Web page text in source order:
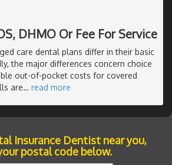
DHMO Or Fee For Service
care dental plans differ in their basic
the major differences concern choice
out-of-pocket costs for covered
are… read more
Insurance Dentist near you,
postal code below.